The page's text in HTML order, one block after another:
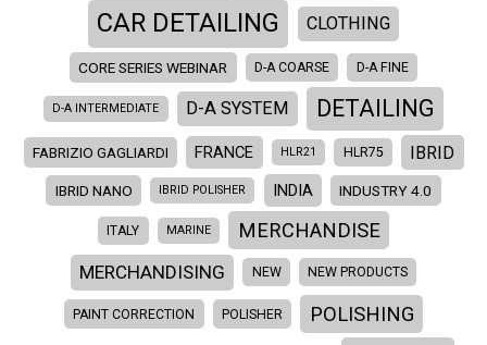
CAR DETAILING CLOTHING
CORE SERIES WEBINAR D-A COARSE D-A FINE
D-A INTERMEDIATE D-A SYSTEM DETAILING
FABRIZIO GAGLIARDI FRANCE HLR21 HLR75 IBRID
IBRID NANO IBRID POLISHER INDIA INDUSTRY 4.0
ITALY MARINE MERCHANDISE
MERCHANDISING NEW NEW PRODUCTS
PAINT CORRECTION POLISHER POLISHING